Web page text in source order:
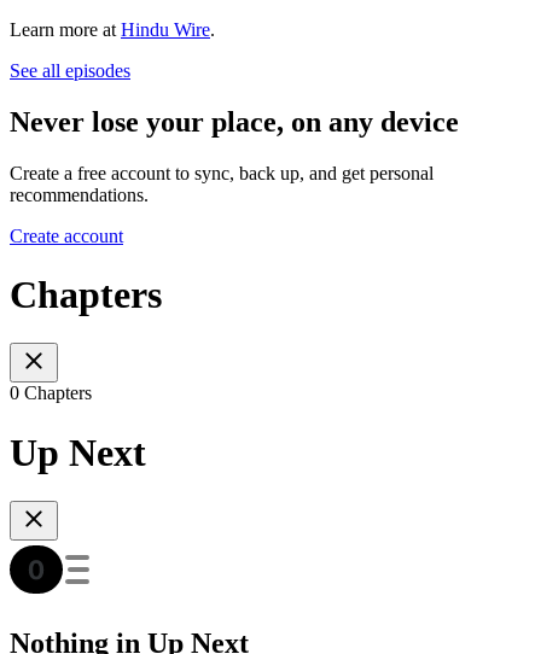
Learn more at Hindu Wire.
See all episodes
Never lose your place, on any device
Create a free account to sync, back up, and get personal
recommendations.
Create account
Chapters
0 Chapters
Up Next
Nothing in Up Next